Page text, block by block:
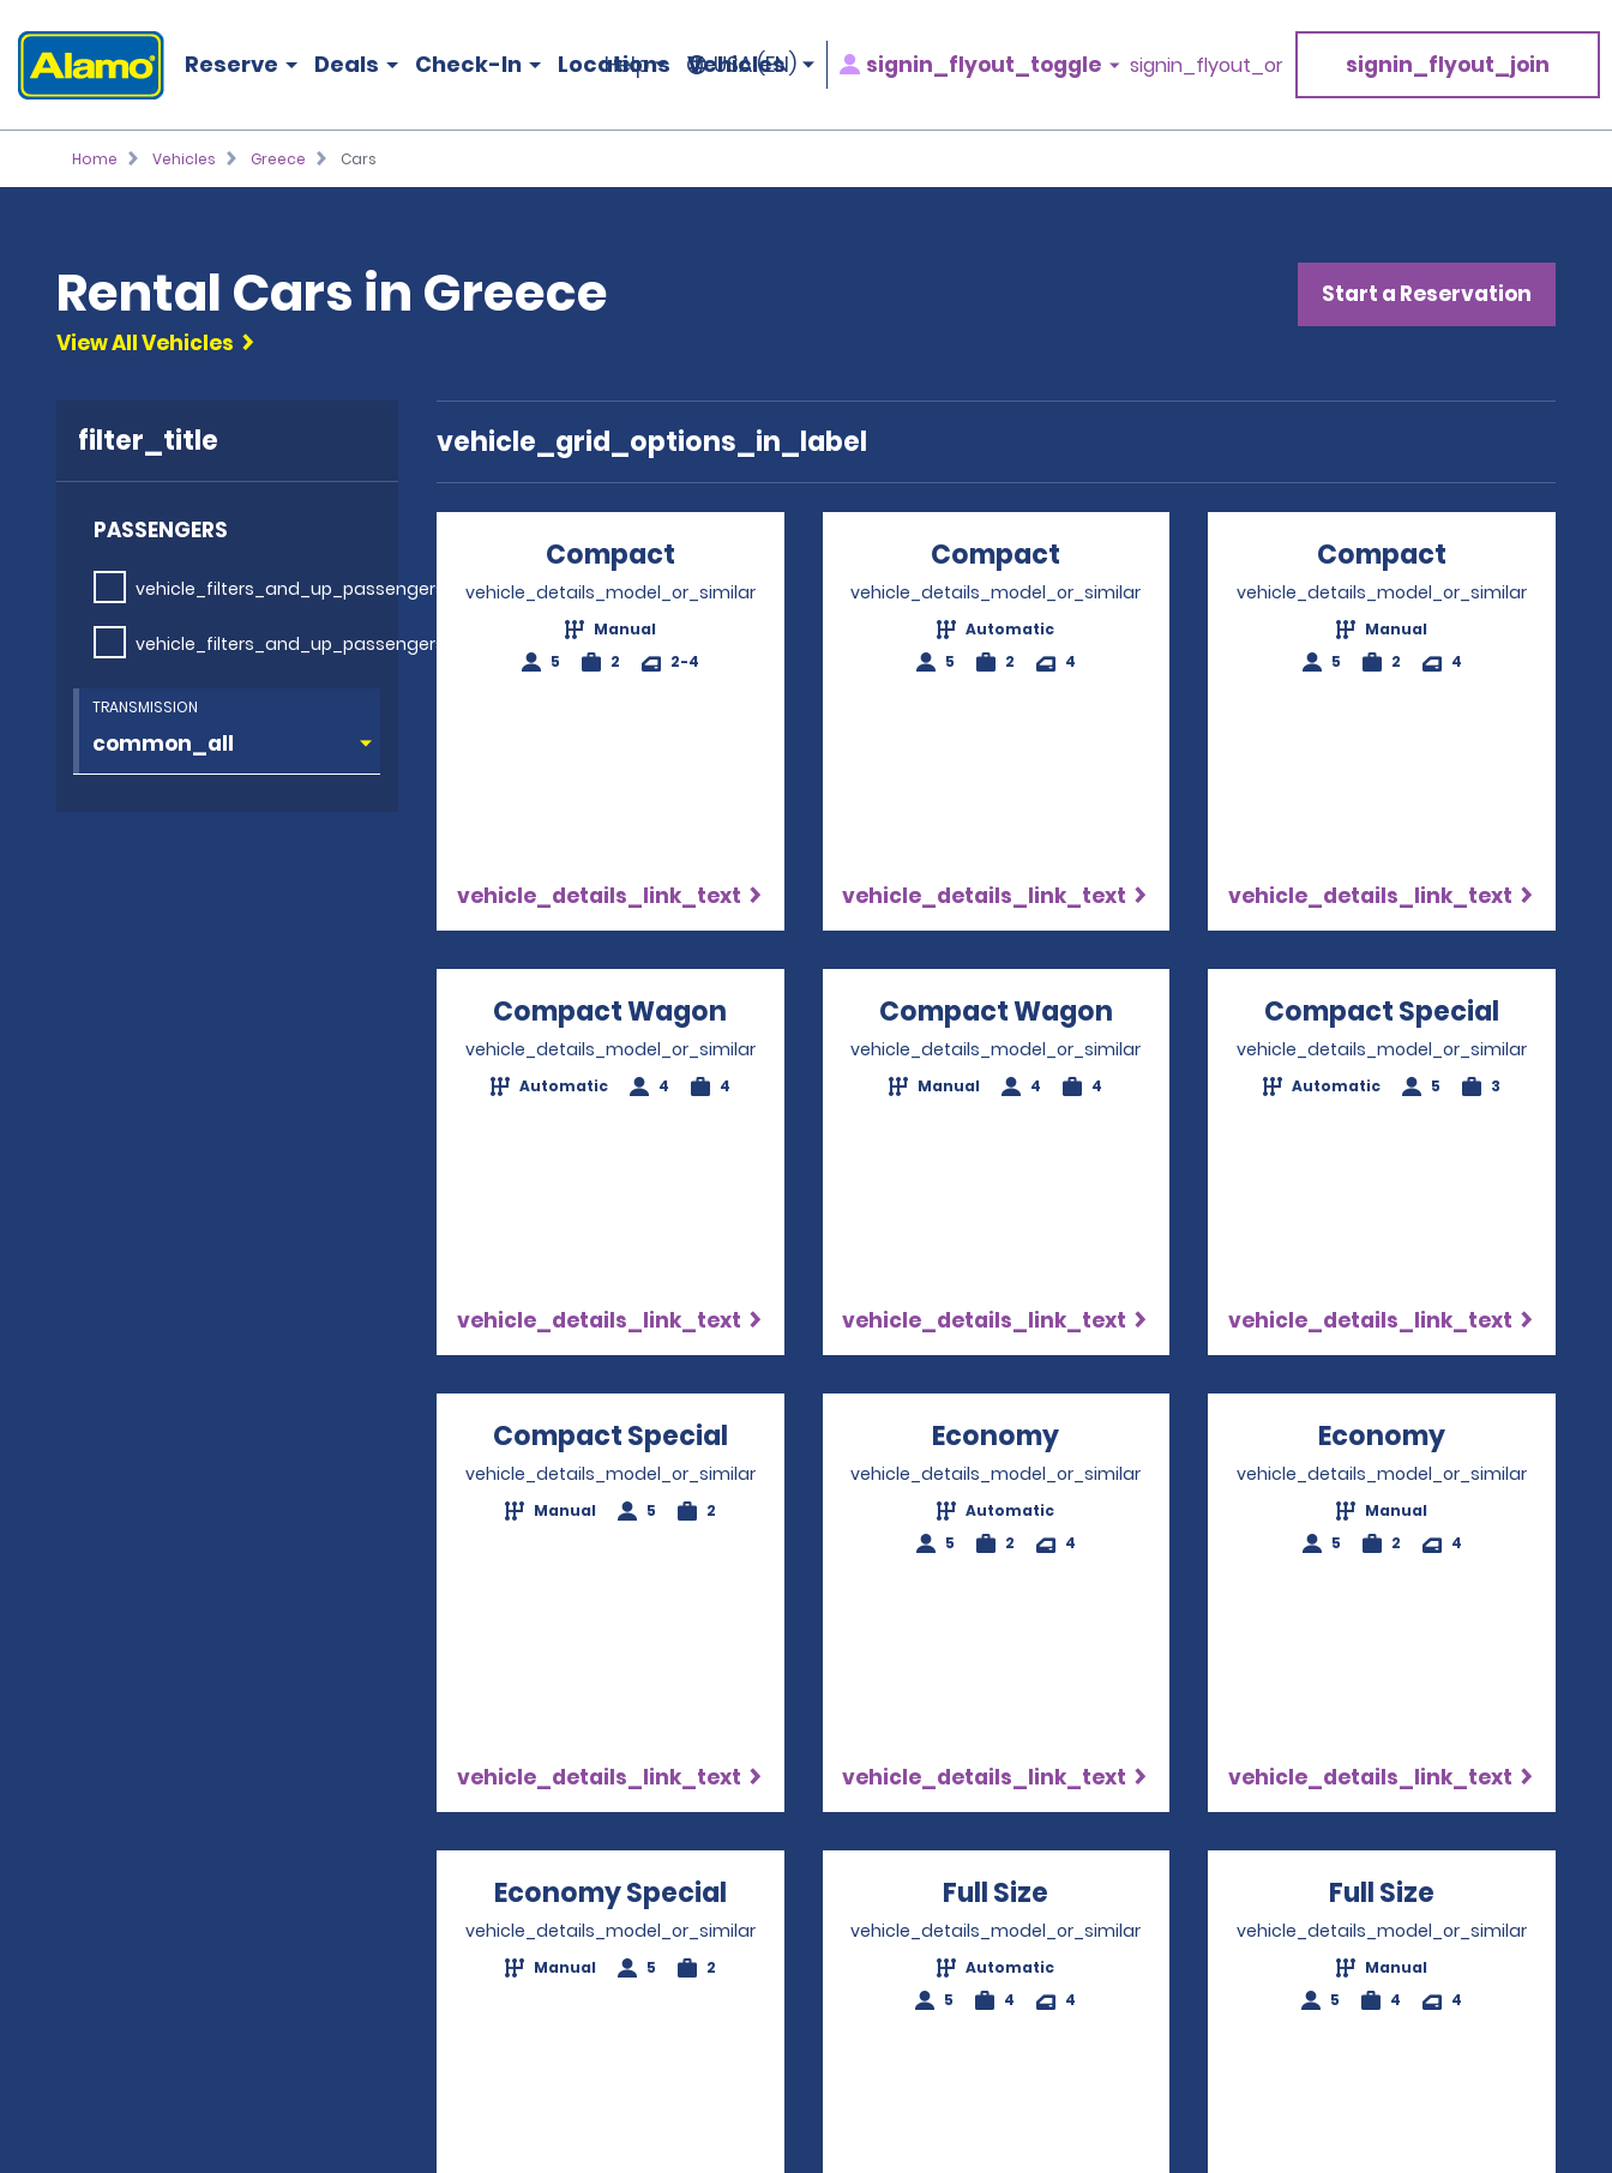
Reserve Deals Check-In Locations Vehicles
Help USA (EN) signin_flyout_toggle signin_flyout_or signin_flyout_join
Home Vehicles Greece Cars
Rental Cars in Greece
Start a Reservation
View All Vehicles
filter_title
PASSENGERS
vehicle_filters_and_up_passengers
vehicle_filters_and_up_passengers
TRANSMISSION
vehicle_grid_options_in_label
Compact Opens in a new window
vehicle_details_model_or_similar
Manual
5
2 2-4
vehicle_details_link_text
Compact Opens in a new window
vehicle_details_model_or_similar
Automatic
5
2 4
vehicle_details_link_text
Compact
vehicle_details_model_or_similar
Manual
5
2 4
vehicle_details_link_text
Compact Wagon Opens in a new window
vehicle_details_model_or_similar
Automatic 4 4
vehicle_details_link_text
Compact Wagon Opens in a new window
vehicle_details_model_or_similar
Manual 4 4
vehicle_details_link_text
Compact Special
vehicle_details_model_or_similar
Automatic 5 3
vehicle_details_link_text
Compact Special Opens in a new window
vehicle_details_model_or_similar
Manual 5 2
vehicle_details_link_text
Economy Opens in a new window
vehicle_details_model_or_similar
Automatic
5
2 4
vehicle_details_link_text
Economy
vehicle_details_model_or_similar
Manual
5
2 4
vehicle_details_link_text
Economy Special Opens in a new window
vehicle_details_model_or_similar
Manual 5 2
Full Size Opens in a new window
vehicle_details_model_or_similar
Automatic
5
4 4
Full Size
vehicle_details_model_or_similar
Manual
5
4 4